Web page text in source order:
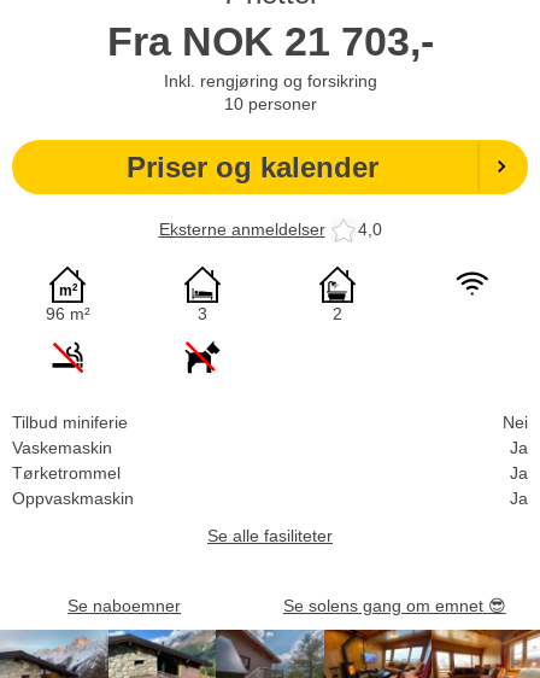
Fra NOK 21 703,-
Inkl. rengjøring og forsikring
10 personer
Priser og kalender
Eksterne anmeldelser 4,0
96 m² 3 2
Tilbud miniferie
Nei
Vaskemaskin
Ja
Tørketrommel
Ja
Oppvaskmaskin
Ja
Se alle fasiliteter
Se naboemner Se solens gang om emnet 😎